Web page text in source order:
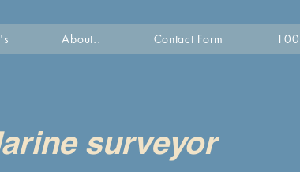
About.. Contact Form
surveyor